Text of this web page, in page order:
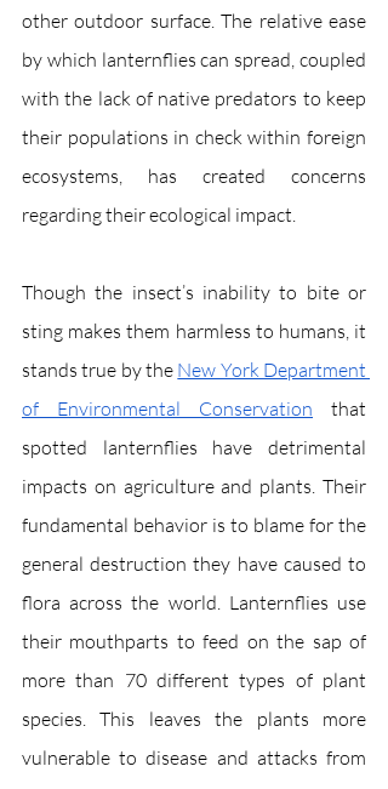
other outdoor surface. The relative ease
by which lanternflies can spread, coupled
with the lack of native predators to keep
their populations in check within foreign
ecosystems, has created concerns
regarding their ecological impact.
Though the insect’s inability to bite or
sting makes them harmless to humans, it
stands true by the New York Department
of Environmental Conservation that
spotted lanternflies have detrimental
impacts on agriculture and plants. Their
fundamental behavior is to blame for the
general destruction they have caused to
flora across the world. Lanternflies use
their mouthparts to feed on the sap of
more than 70 different types of plant
species. This leaves the plants more
vulnerable to disease and attacks from